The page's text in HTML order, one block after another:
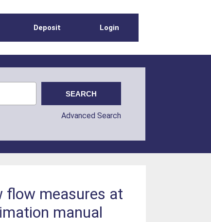
Deposit Login
Advanced Search
flow measures at
manual